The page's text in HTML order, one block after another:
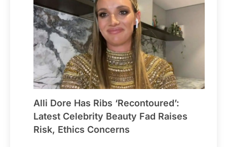
Alli Dore Has Ribs ‘Recontoured’:
Latest Celebrity Beauty Fad Raises
Risk, Ethics Concerns